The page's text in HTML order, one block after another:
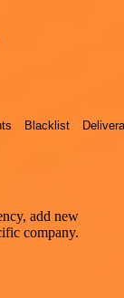
Blacklist
add new
company.